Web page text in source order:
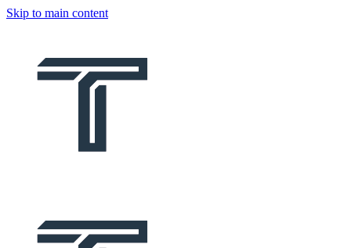
Skip to main content